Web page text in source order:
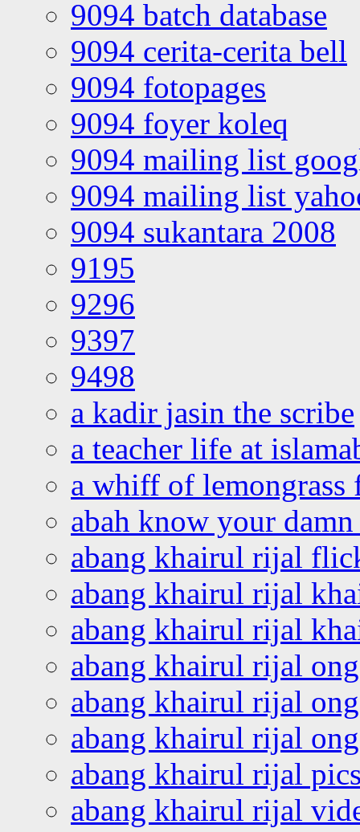
9094 batch database
9094 cerita-cerita bell
9094 fotopages
9094 foyer koleq
9094 mailing list
9094 mailing list
9094 sukantara 2008
9195
9296
9397
9498
a kadir jasin the scribe
a teacher life at
a whiff of lemongrass
abah know your
abang khairul rijal
abang khairul rijal
abang khairul rijal
abang khairul rijal
abang khairul rijal
abang khairul rijal
abang khairul rijal
abang khairul rijal